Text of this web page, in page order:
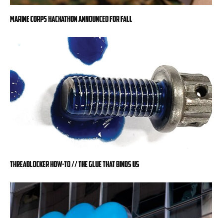
Marine Corps hackathon announced for fall
Threadlocker How-To // The Glue That Binds Us